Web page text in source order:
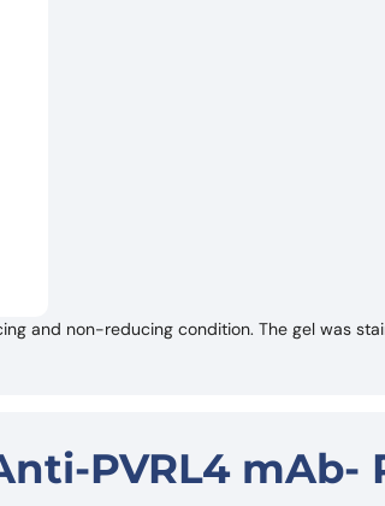
and non-reducing condition. The gel was
PVRL4 mAb-